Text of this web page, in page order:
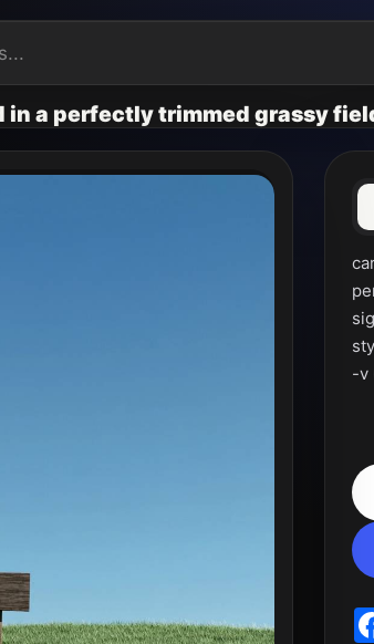
in a perfectly trimmed grassy
-v